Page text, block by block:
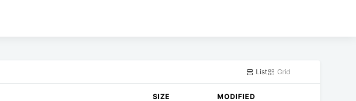
List Grid
SIZE MODIFIED